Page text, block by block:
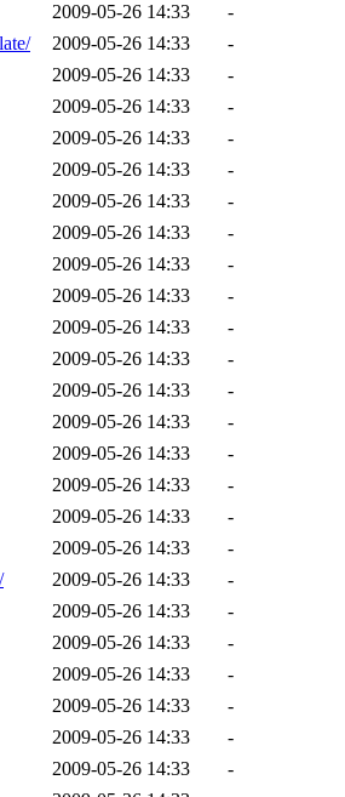
2009-05-26 14:33
-
2009-05-26 14:33
-
2009-05-26 14:33
-
2009-05-26 14:33
-
2009-05-26 14:33
-
2009-05-26 14:33
-
2009-05-26 14:33
-
2009-05-26 14:33
-
2009-05-26 14:33
-
2009-05-26 14:33
-
2009-05-26 14:33
-
2009-05-26 14:33
-
2009-05-26 14:33
-
2009-05-26 14:33
-
2009-05-26 14:33
-
2009-05-26 14:33
-
2009-05-26 14:33
-
2009-05-26 14:33
-
2009-05-26 14:33
-
2009-05-26 14:33
-
2009-05-26 14:33
-
2009-05-26 14:33
-
2009-05-26 14:33
-
2009-05-26 14:33
-
2009-05-26 14:33
-